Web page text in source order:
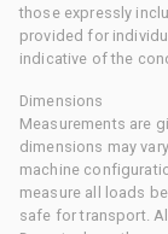
those expressly
provided for
indicative of the
Dimensions
Measurements are
dimensions may
machine
measure all loads
safe for transport.